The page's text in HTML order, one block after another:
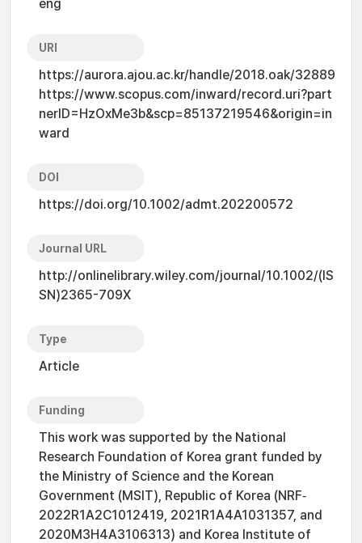
eng
URI
https://aurora.ajou.ac.kr/handle/2018.oak/32889
https://www.scopus.com/inward/record.uri?part
nerID=HzOxMe3b&scp=85137219546&origin=in
ward
DOI
https://doi.org/10.1002/admt.202200572
Journal URL
http://onlinelibrary.wiley.com/journal/10.1002/(IS
SN)2365-709X
Type
Article
Funding
This work was supported by the National
Research Foundation of Korea grant funded by
the Ministry of Science and the Korean
Government (MSIT), Republic of Korea (NRF‐
2022R1A2C1012419, 2021R1A4A1031357, and
2020M3H4A3106313) and Korea Institute of